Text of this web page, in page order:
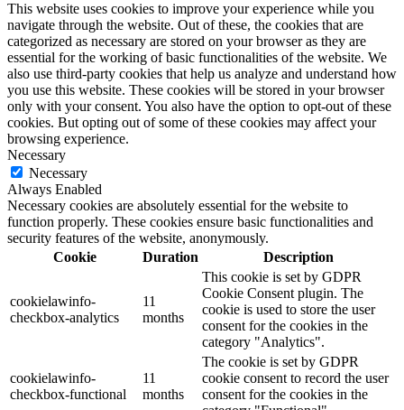
This website uses cookies to improve your experience while you
navigate through the website. Out of these, the cookies that are
categorized as necessary are stored on your browser as they are
essential for the working of basic functionalities of the website. We
also use third-party cookies that help us analyze and understand how
you use this website. These cookies will be stored in your browser
only with your consent. You also have the option to opt-out of these
cookies. But opting out of some of these cookies may affect your
browsing experience.
Necessary
Necessary
Always Enabled
Necessary cookies are absolutely essential for the website to
function properly. These cookies ensure basic functionalities and
security features of the website, anonymously.
Cookie
Duration Description
cookielawinfo-
checkbox-analytics
11
months
This cookie is set by GDPR
Cookie Consent plugin. The
cookie is used to store the user
consent for the cookies in the
category "Analytics".
cookielawinfo-
checkbox-functional
11
months
The cookie is set by GDPR
cookie consent to record the user
consent for the cookies in the